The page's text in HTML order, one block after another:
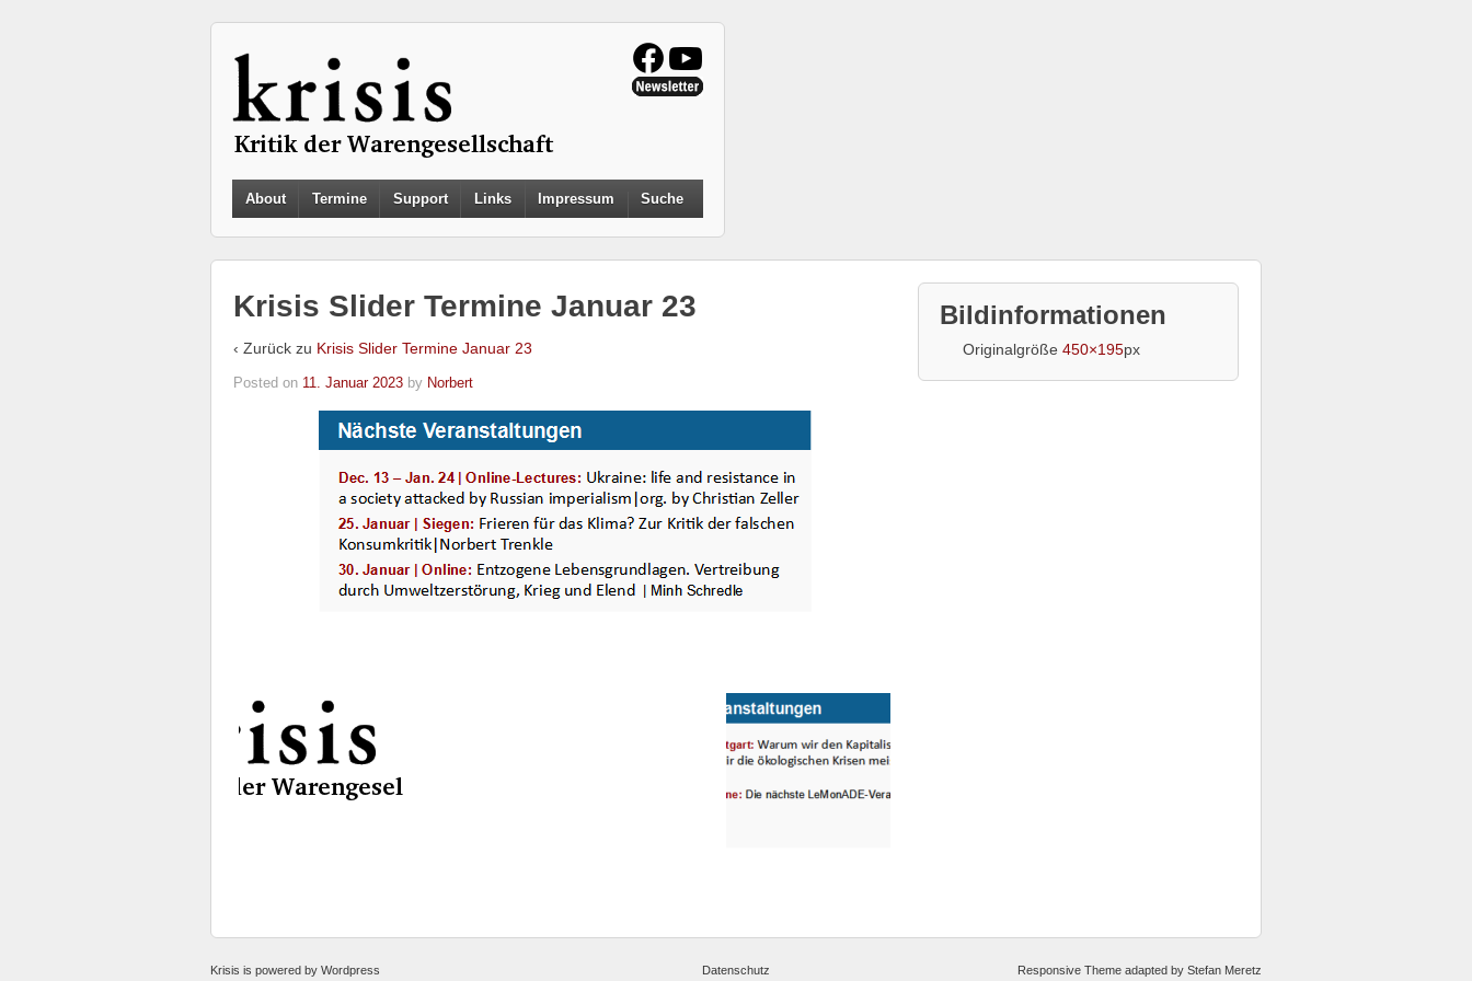
About Termine Support Links Impressum Suche
Krisis Slider Termine Januar 23
‹ Zurück zu Krisis Slider Termine Januar 23
Posted on 11. Januar 2023 by Norbert
Bildinformationen
Originalgröße450×195px
Krisis is powered by Wordpress Datenschutz Responsive Themeadapted by Stefan Meretz